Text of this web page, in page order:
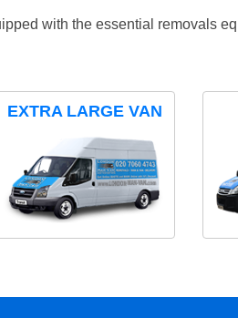
with the essential removals
EXTRA LARGE VAN